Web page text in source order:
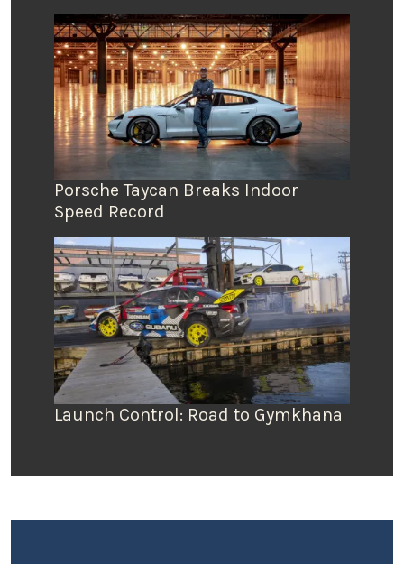
Porsche Taycan Breaks Indoor
Speed Record
Launch Control: Road to Gymkhana